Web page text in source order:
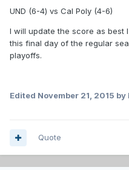
UND (6-4) vs Cal Poly (4-6)
I will update the score as best
this final day of the regular
playoffs.
Edited November 21, 2015 by
Quote